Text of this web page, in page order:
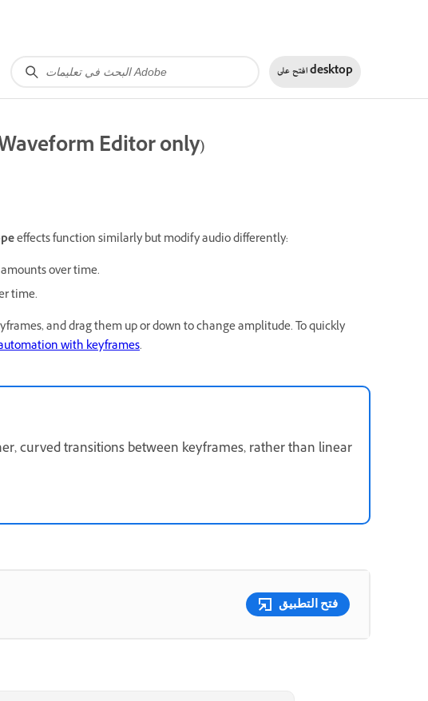
افتح علىdesktop
Editor only)
effects function similarly but modify audio differently:
over time.
time.
and drag them up or down to change amplitude. To quickly
with keyframes.
curved transitions between keyframes, rather than linear
فتح التطبيق